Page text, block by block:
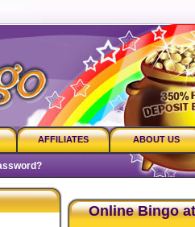
AFFILIATES ABOUT US
Online Bingo